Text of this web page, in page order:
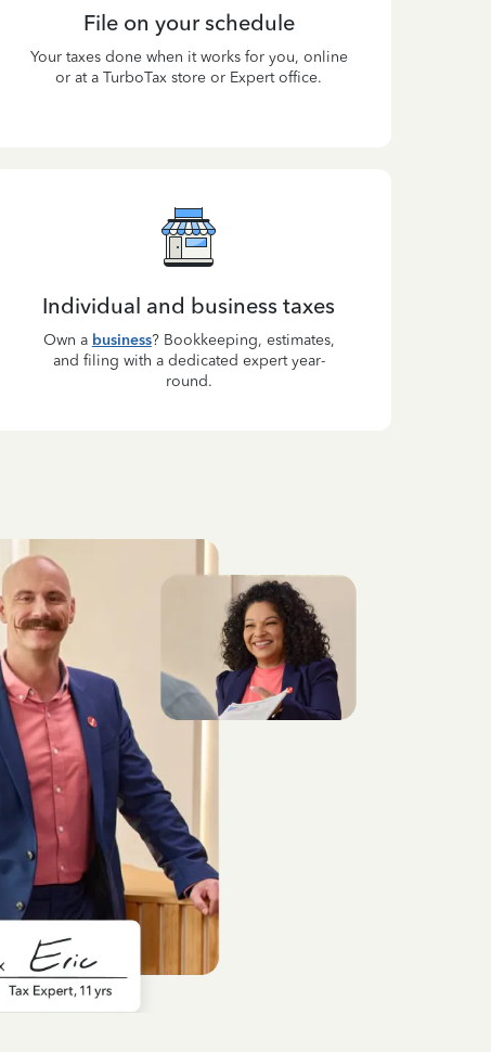
File on your schedule
Your taxes done when it works for you, online
or at a TurboTax store or Expert office.
Individual and business taxes
Own a business? Bookkeeping, estimates,
and filing with a dedicated expert year-
round.